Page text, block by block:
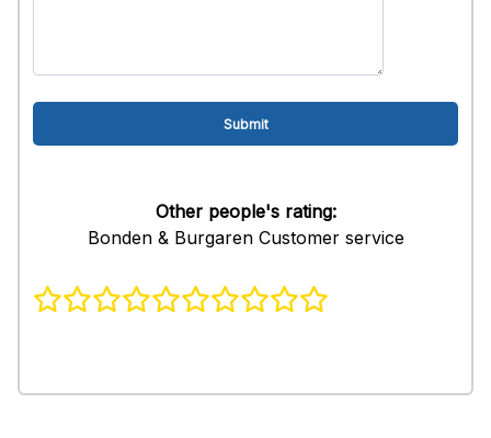
Other people's rating:
Bonden & Burgaren Customer service